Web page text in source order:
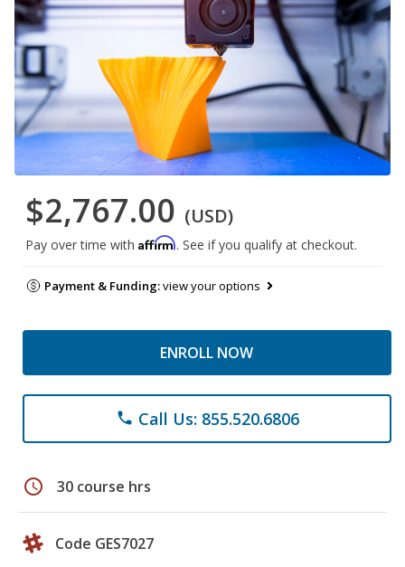
$2,767.00 (USD)
Pay over time with Affirm. See if you qualify at checkout.
Payment & Funding:view your options
ENROLL NOW
phone Call Us: 855.520.6806
schedule 30 course hrs
Code GES7027